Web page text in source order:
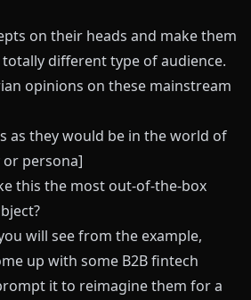
on their heads and make them
different type of audience.
opinions on these mainstream
as they would be in the world of
persona]
this the most out-of-the-box
will see from the example,
up with some B2B fintech
it to reimagine them for a